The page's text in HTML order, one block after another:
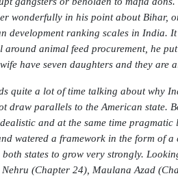
wonderfully in his point about Bihar,
development ranking scales in India.
animal feed procurement, he
have seven daughters and they are
quite a lot of time talking about why
draw parallels to the American state.
and at the same time pragmatic
watered a framework in the form of
states to grow very strongly.
(Chapter 24), Maulana Azad